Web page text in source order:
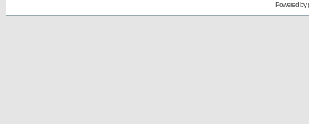
Powered by